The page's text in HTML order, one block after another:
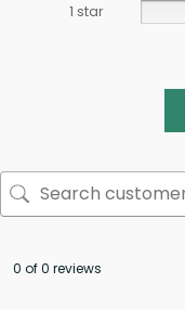
1 star
0 of 0 reviews